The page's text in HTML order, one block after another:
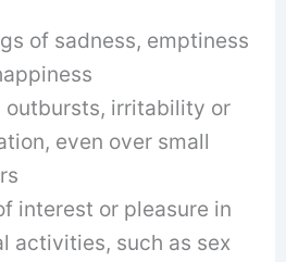
of sadness, emptiness
outbursts, irritability or
even over small
interest or pleasure in
activities, such as sex